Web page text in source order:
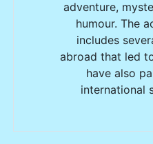
adventure,
humour. The
includes
abroad that led
have also
international